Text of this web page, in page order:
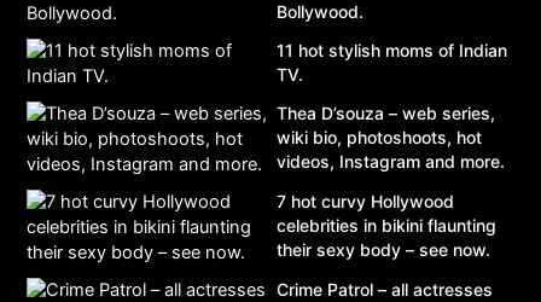
Bollywood.
11 hot stylish moms of Indian
TV.
Thea D’souza – web series,
wiki bio, photoshoots, hot
videos, Instagram and more.
7 hot curvy Hollywood
celebrities in bikini flaunting
their sexy body – see now.
Crime Patrol – all actresses